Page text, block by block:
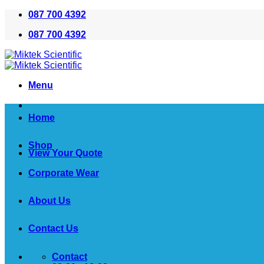
Skip
content
087 700 4392
087 700 4392
Menu
View Your Quote
Home
Shop
Corporate Wear
About Us
Contact Us
Contact